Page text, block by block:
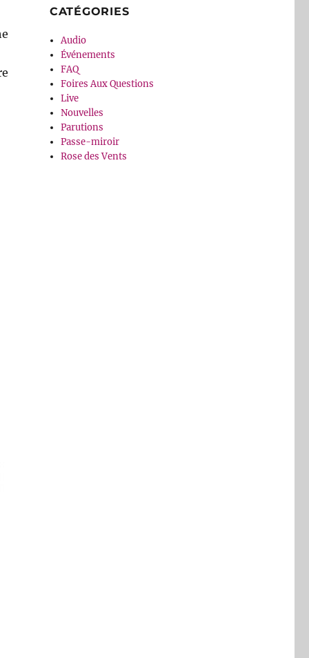
CATÉGORIES
Audio
Événements
FAQ
Foires Aux Questions
Live
Nouvelles
Parutions
Passe-miroir
Rose des Vents